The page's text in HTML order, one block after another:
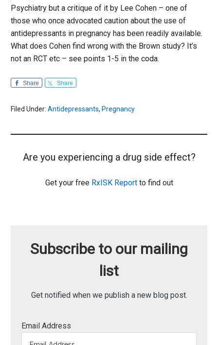
Psychiatry but a critique of it by Lee Cohen – one of
those who once advocated caution about the use of
antidepressants in pregnancy has been readily available.
What does Cohen find wrong with the Brown study? It’s
not an RCT etc – see points 1-5 in the coda.
Share Share
Filed Under:Antidepressants, Pregnancy
Are you experiencing a drug side effect?
Get your free RxISK Reportto find out
Subscribe to our mailing
list
Get notified when we publish a new blog post.
Email Address